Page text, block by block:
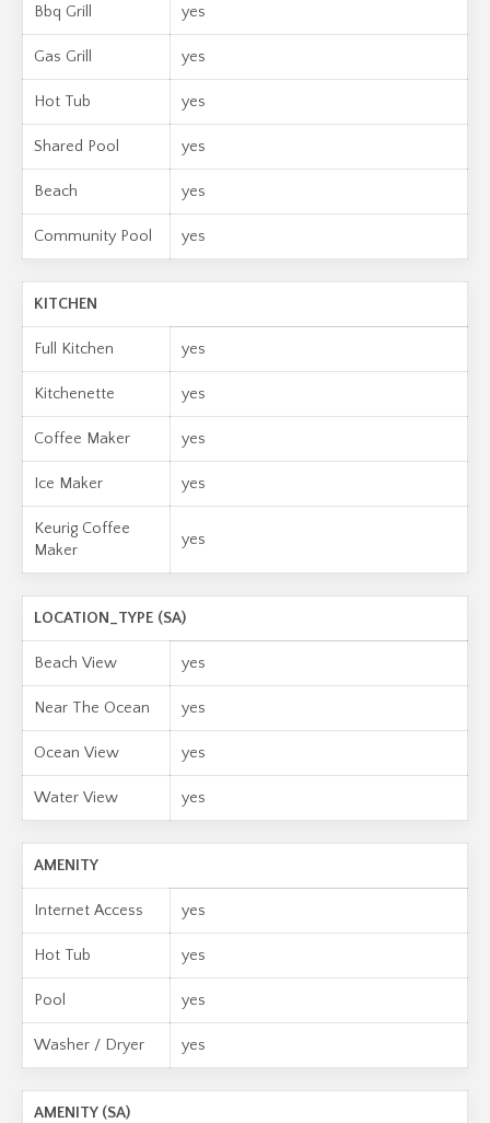
Bbq Grill yes
Gas Grill yes
Hot Tub yes
Shared Pool yes
Beach yes
Community Pool yes
KITCHEN
Full Kitchen yes
Kitchenette yes
Coffee Maker yes
Ice Maker yes
Keurig Coffee
Maker
yes
LOCATION_TYPE (SA)
Beach View yes
Near The Ocean yes
Ocean View yes
Water View yes
AMENITY
Internet Access yes
Hot Tub yes
Pool yes
Washer / Dryer yes
AMENITY (SA)